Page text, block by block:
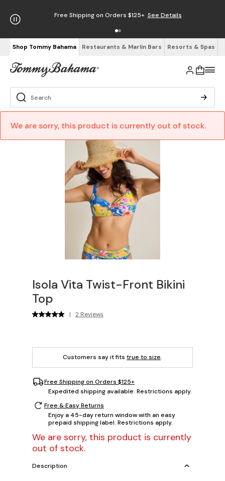
Free Shipping on Orders $125+ See Details
Shop Tommy Bahama Restaurants & Marlin Bars Resorts & Spas
We are sorry, this product is currently out of stock.
Isola Vita Twist-Front Bikini
Top
| 2 Reviews
Customers say it fits true to size.
Free Shipping on Orders $125+
Expedited shipping available. Restrictions apply.
Free & Easy Returns
Enjoy a 45-day return window with an easy
prepaid shipping label. Restrictions apply.
We are sorry, this product is currently
out of stock.
Description